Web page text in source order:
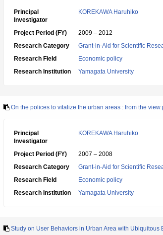
Principal
Investigator
KOREKAWA Haruhiko
Project Period (FY)
2009 – 2012
Research Category
Grant-in-Aid for Scientific
Research Field
Economic policy
Research Institution
Yamagata University
On the polices to vitalize the urban areas : from the
Principal
Investigator
KOREKAWA Haruhiko
Project Period (FY)
2007 – 2008
Research Category
Grant-in-Aid for Scientific
Research Field
Economic policy
Research Institution
Yamagata University
Study on User Behaviors in Urban Area with Ubiquitous